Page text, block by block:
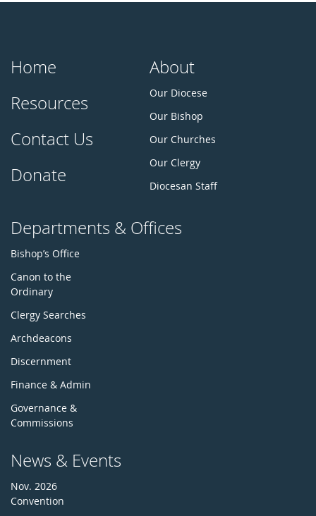
Home
Resources
Contact Us
Donate
About
Our Diocese
Our Bishop
Our Churches
Our Clergy
Diocesan Staff
Departments & Offices
Bishop’s Office
Canon to the
Ordinary
Clergy Searches
Archdeacons
Discernment
Finance & Admin
Governance &
Commissions
News & Events
Nov. 2026
Convention